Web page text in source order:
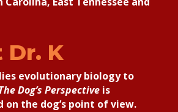
K
evolutionary biology to
Dog’s Perspectiveis
on the dog’s point of view.